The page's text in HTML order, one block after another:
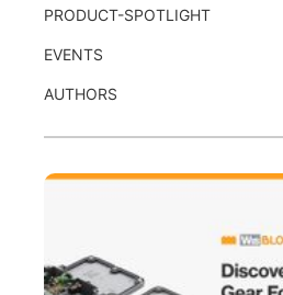
PRODUCT-SPOTLIGHT
EVENTS
AUTHORS